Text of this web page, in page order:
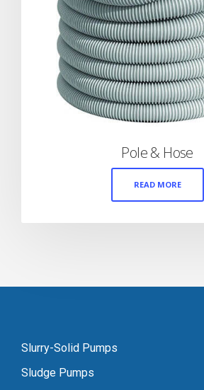
Pole & Hose
READ MORE
Slurry-Solid Pumps
Sludge Pumps